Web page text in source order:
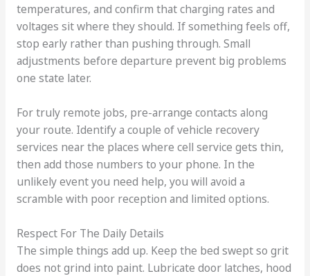
temperatures, and confirm that charging rates and
voltages sit where they should. If something feels off,
stop early rather than pushing through. Small
adjustments before departure prevent big problems
one state later.
For truly remote jobs, pre-arrange contacts along
your route. Identify a couple of vehicle recovery
services near the places where cell service gets thin,
then add those numbers to your phone. In the
unlikely event you need help, you will avoid a
scramble with poor reception and limited options.
Respect For The Daily Details
The simple things add up. Keep the bed swept so grit
does not grind into paint. Lubricate door latches, hood